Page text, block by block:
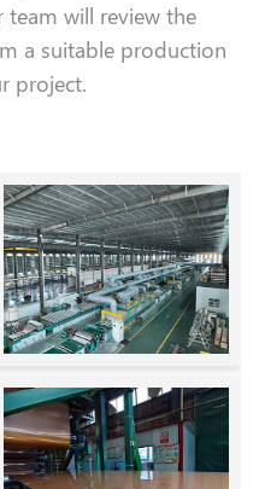
will review the
a suitable production
project.